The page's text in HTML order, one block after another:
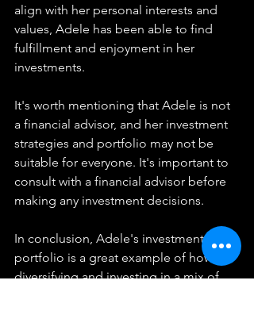
align with her personal interests and
values, Adele has been able to find
fulfillment and enjoyment in her
investments.
It's worth mentioning that Adele is not
a financial advisor, and her investment
strategies and portfolio may not be
suitable for everyone. It's important to
consult with a financial advisor before
making any investment decisions.
In conclusion, Adele's investment
portfolio is a great example of how
diversifying and investing in a mix of